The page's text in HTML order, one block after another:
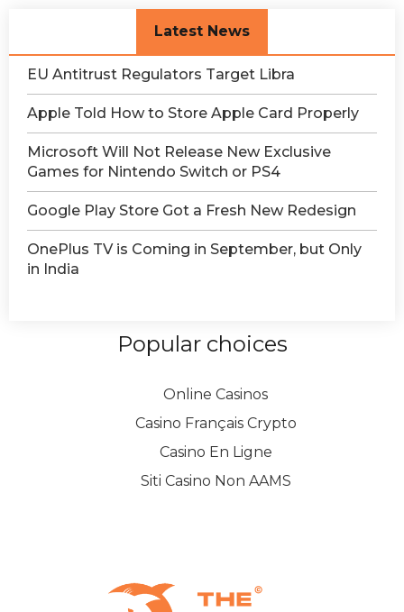
Latest News
EU Antitrust Regulators Target Libra
Apple Told How to Store Apple Card Properly
Microsoft Will Not Release New Exclusive
Games for Nintendo Switch or PS4
Google Play Store Got a Fresh New Redesign
OnePlus TV is Coming in September, but Only
in India
Popular choices
Online Casinos
Casino Français Crypto
Casino En Ligne
Siti Casino Non AAMS